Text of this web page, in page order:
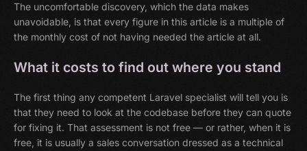
The uncomfortable discovery, which the data makes
unavoidable, is that every figure in this article is a multiple of
the monthly cost of not having needed the article at all.
What it costs to find out where you stand
The first thing any competent Laravel specialist will tell you is
that they need to look at the codebase before they can quote
for fixing it. That assessment is not free — or rather, when it is
free, it is usually a sales conversation dressed as a technical